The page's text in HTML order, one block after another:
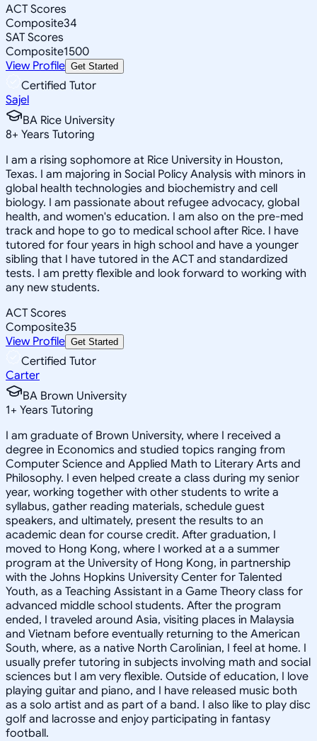
ACT Scores
Composite34
SAT Scores
Composite1500
View Profile Get Started
Certified Tutor
Sajel
BA Rice University
8+ Years Tutoring
I am a rising sophomore at Rice University in Houston,
Texas. I am majoring in Social Policy Analysis with minors in
global health technologies and biochemistry and cell
biology. I am passionate about refugee advocacy, global
health, and women's education. I am also on the pre-med
track and hope to go to medical school after Rice. I have
tutored for four years in high school and have a younger
sibling that I have tutored in the ACT and standardized
tests. I am pretty flexible and look forward to working with
any new students.
ACT Scores
Composite35
View Profile Get Started
Certified Tutor
Carter
BA Brown University
1+ Years Tutoring
I am graduate of Brown University, where I received a
degree in Economics and studied topics ranging from
Computer Science and Applied Math to Literary Arts and
Philosophy. I even helped create a class during my senior
year, working together with other students to write a
syllabus, gather reading materials, schedule guest
speakers, and ultimately, present the results to an
academic dean for course credit. After graduation, I
moved to Hong Kong, where I worked at a a summer
program at the University of Hong Kong, in partnership
with the Johns Hopkins University Center for Talented
Youth, as a Teaching Assistant in a Game Theory class for
advanced middle school students. After the program
ended, I traveled around Asia, visiting places in Malaysia
and Vietnam before eventually returning to the American
South, where, as a native North Carolinian, I feel at home. I
usually prefer tutoring in subjects involving math and social
sciences but I am very flexible. Outside of education, I love
playing guitar and piano, and I have released music both
as a solo artist and as part of a band. I also like to play disc
golf and lacrosse and enjoy participating in fantasy
football.